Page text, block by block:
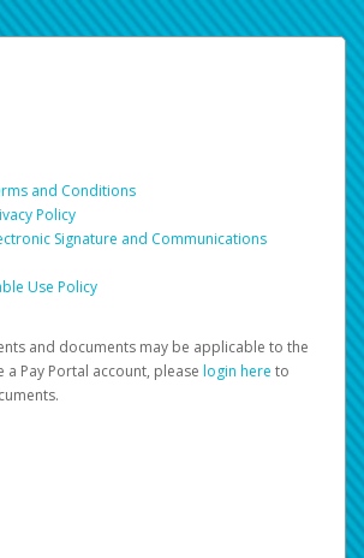
and Conditions
Policy
Signature and Communications
Use Policy
and documents may be applicable to the
a Pay Portal account, please login here to